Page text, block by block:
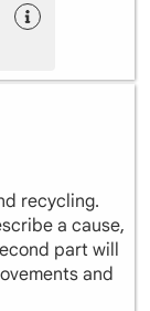
recycling.
a cause,
part will
and